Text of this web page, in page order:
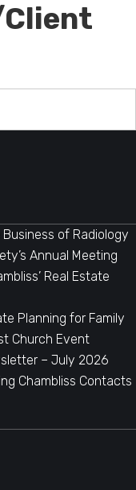
of Radiology
Annual Meeting
Real Estate
Planning for Family
Church Event
– July 2026
Chambliss Contacts